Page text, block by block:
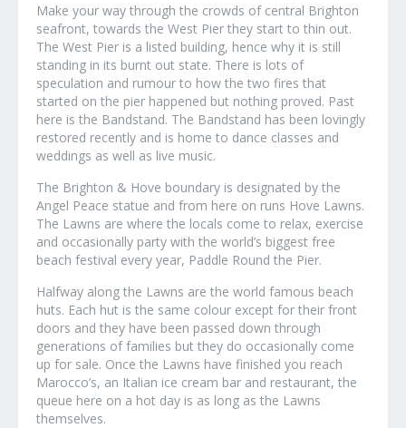
Make your way through the crowds of central Brighton
seafront, towards the West Pier they start to thin out.
The West Pier is a listed building, hence why it is still
standing in its burnt out state. There is lots of
speculation and rumour to how the two fires that
started on the pier happened but nothing proved. Past
here is the Bandstand. The Bandstand has been lovingly
restored recently and is home to dance classes and
weddings as well as live music.
The Brighton & Hove boundary is designated by the
Angel Peace statue and from here on runs Hove Lawns.
The Lawns are where the locals come to relax, exercise
and occasionally party with the world’s biggest free
beach festival every year, Paddle Round the Pier.
Halfway along the Lawns are the world famous beach
huts. Each hut is the same colour except for their front
doors and they have been passed down through
generations of families but they do occasionally come
up for sale. Once the Lawns have finished you reach
Marocco’s, an Italian ice cream bar and restaurant, the
queue here on a hot day is as long as the Lawns
themselves.